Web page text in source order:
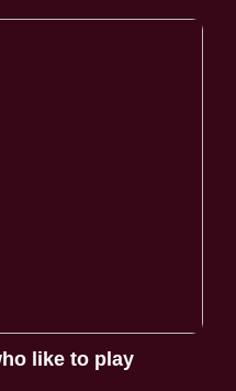
like to play